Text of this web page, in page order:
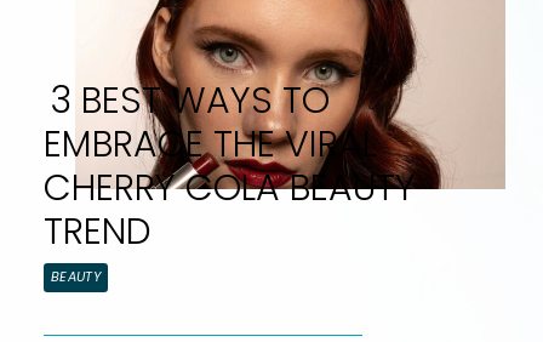
Section
Heading
3 BEST WAYS TO
EMBRACE THE VIRAL
CHERRY COLA BEAUTY
TREND
BEAUTY